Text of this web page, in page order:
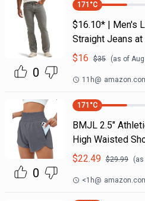
0
171 °C
$16.10* | Men's
Straight Jeans at
$16 $35 (as of
11h@
0
171 °C
BMJL 2.5"
High Waisted
$22.49 $29.99
<1h@